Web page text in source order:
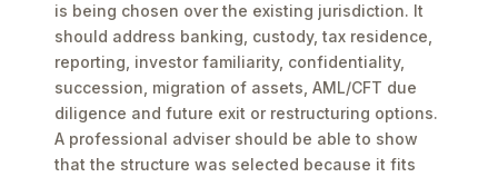
is being chosen over the existing jurisdiction. It
should address banking, custody, tax residence,
reporting, investor familiarity, confidentiality,
succession, migration of assets, AML/CFT due
diligence and future exit or restructuring options.
A professional adviser should be able to show
that the structure was selected because it fits